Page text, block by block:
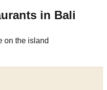
in Bali
on the island